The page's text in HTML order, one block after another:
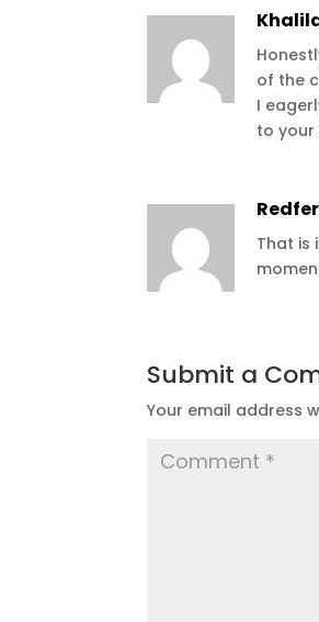
of the
I
to your
That is
Submit a
Your email address